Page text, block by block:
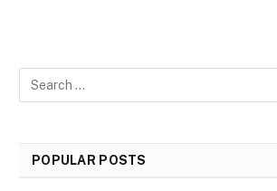
POPULAR POSTS